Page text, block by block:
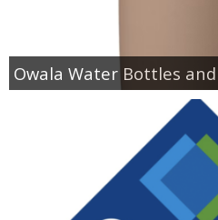
Owala Water Bottles